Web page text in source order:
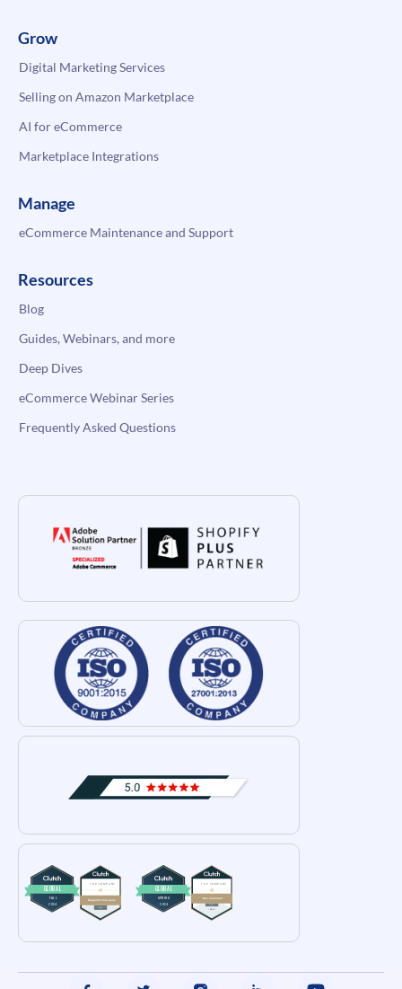
Grow
Digital Marketing Services
Selling on Amazon Marketplace
AI for eCommerce
Marketplace Integrations
Manage
eCommerce Maintenance and Support
Resources
Blog
Guides, Webinars, and more
Deep Dives
eCommerce Webinar Series
Frequently Asked Questions